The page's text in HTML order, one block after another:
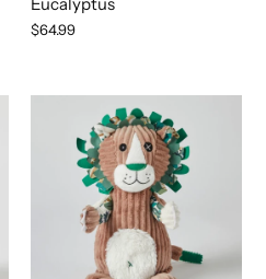
$64.99